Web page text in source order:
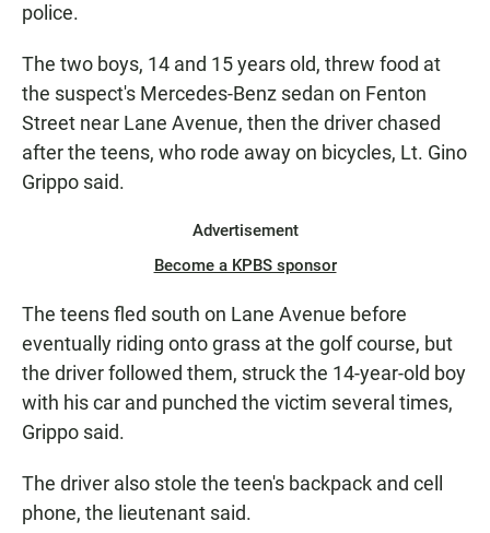
police.
The two boys, 14 and 15 years old, threw food at
the suspect's Mercedes-Benz sedan on Fenton
Street near Lane Avenue, then the driver chased
after the teens, who rode away on bicycles, Lt. Gino
Grippo said.
Advertisement
Become a KPBS sponsor
The teens fled south on Lane Avenue before
eventually riding onto grass at the golf course, but
the driver followed them, struck the 14-year-old boy
with his car and punched the victim several times,
Grippo said.
The driver also stole the teen's backpack and cell
phone, the lieutenant said.